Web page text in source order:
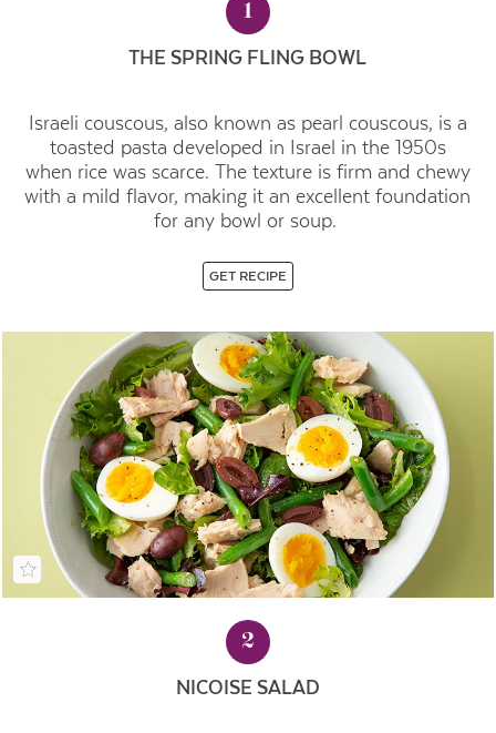
1
THE SPRING FLING BOWL
Israeli couscous, also known as pearl couscous, is a
toasted pasta developed in Israel in the 1950s
when rice was scarce. The texture is firm and chewy
with a mild flavor, making it an excellent foundation
for any bowl or soup.
GET RECIPE
2
NICOISE SALAD